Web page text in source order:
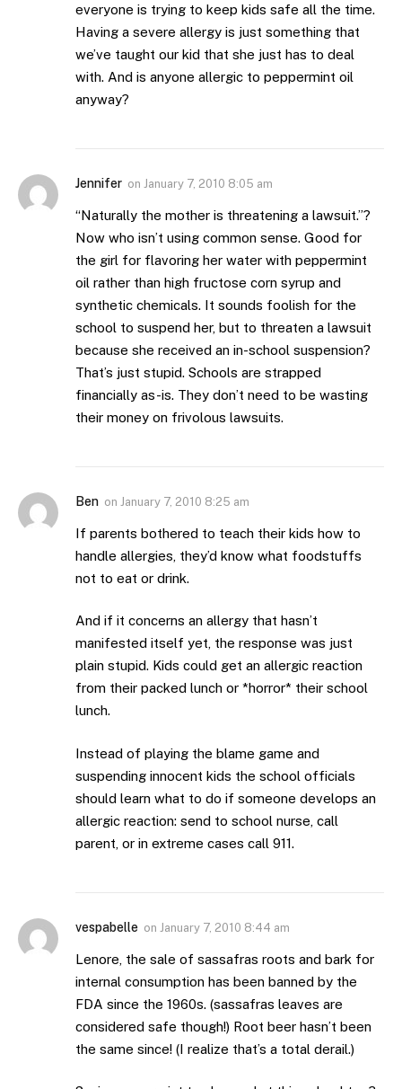
everyone is trying to keep kids safe all the time.
Having a severe allergy is just something that
we’ve taught our kid that she just has to deal
with. And is anyone allergic to peppermint oil
anyway?
Jennifer on January 7, 2010 8:05 am
“Naturally the mother is threatening a lawsuit.”?
Now who isn’t using common sense. Good for
the girl for flavoring her water with peppermint
oil rather than high fructose corn syrup and
synthetic chemicals. It sounds foolish for the
school to suspend her, but to threaten a lawsuit
because she received an in-school suspension?
That’s just stupid. Schools are strapped
financially as-is. They don’t need to be wasting
their money on frivolous lawsuits.
Ben on January 7, 2010 8:25 am
If parents bothered to teach their kids how to
handle allergies, they’d know what foodstuffs
not to eat or drink.
And if it concerns an allergy that hasn’t
manifested itself yet, the response was just
plain stupid. Kids could get an allergic reaction
from their packed lunch or *horror* their school
lunch.
Instead of playing the blame game and
suspending innocent kids the school officials
should learn what to do if someone develops an
allergic reaction: send to school nurse, call
parent, or in extreme cases call 911.
vespabelle on January 7, 2010 8:44 am
Lenore, the sale of sassafras roots and bark for
internal consumption has been banned by the
FDA since the 1960s. (sassafras leaves are
considered safe though!) Root beer hasn’t been
the same since! (I realize that’s a total derail.)